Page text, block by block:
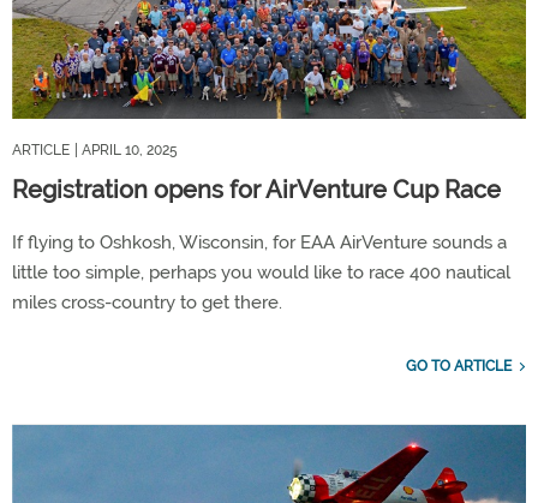
ARTICLE | APRIL 10, 2025
Registration opens for AirVenture Cup Race
If flying to Oshkosh, Wisconsin, for EAA AirVenture sounds a
little too simple, perhaps you would like to race 400 nautical
miles cross-country to get there.
GO TO ARTICLE